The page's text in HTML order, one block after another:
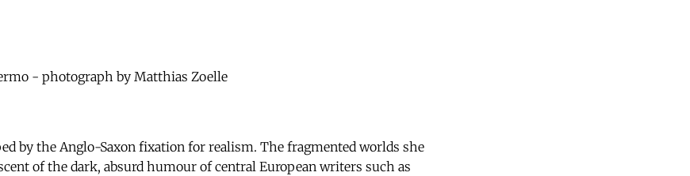
- photograph by Matthias Zoelle
by the Anglo-Saxon fixation for realism. The fragmented worlds she
of the dark, absurd humour of central European writers such as